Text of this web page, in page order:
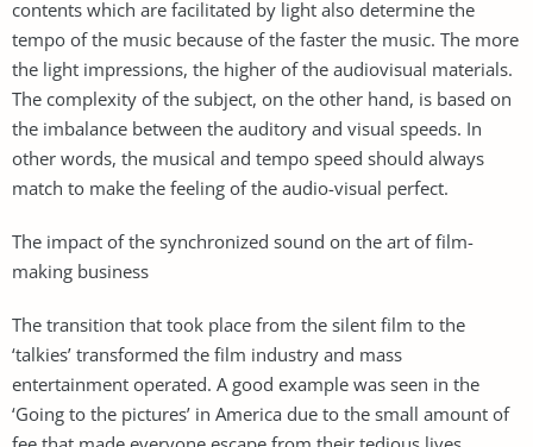
contents which are facilitated by light also determine the
tempo of the music because of the faster the music. The more
the light impressions, the higher of the audiovisual materials.
The complexity of the subject, on the other hand, is based on
the imbalance between the auditory and visual speeds. In
other words, the musical and tempo speed should always
match to make the feeling of the audio-visual perfect.
The impact of the synchronized sound on the art of film-
making business
The transition that took place from the silent film to the
‘talkies’ transformed the film industry and mass
entertainment operated. A good example was seen in the
‘Going to the pictures’ in America due to the small amount of